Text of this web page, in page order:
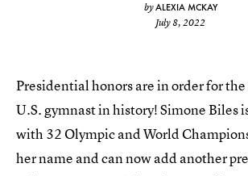
byALEXIA MCKAY
July 8, 2022
Presidential honors are in order for
U.S. gymnast in history! Simone Biles
with 32 Olympic and World
her name and can now add another